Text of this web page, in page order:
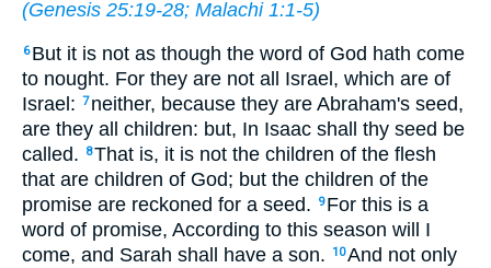
(Genesis 25:19-28; Malachi 1:1-5)
6 But it is not as though the word of God hath come
to nought. For they are not all Israel, which are of
Israel: 7 neither, because they are Abraham's seed,
are they all children: but, In Isaac shall thy seed be
called.
8That is, it is not the children of the flesh
that are children of God; but the children of the
promise are reckoned for a seed.
9 For this is a
word of promise, According to this season will I
come, and Sarah shall have a son.
10And not only